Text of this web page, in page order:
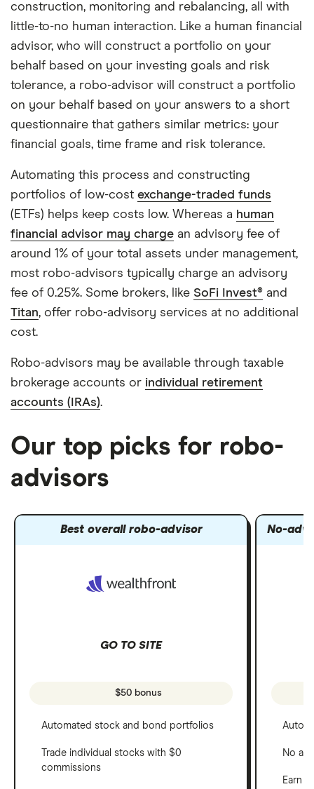
construction, monitoring and rebalancing, all with
little-to-no human interaction. Like a human financial
advisor, who will construct a portfolio on your
behalf based on your investing goals and risk
tolerance, a robo-advisor will construct a portfolio
on your behalf based on your answers to a short
questionnaire that gathers similar metrics: your
financial goals, time frame and risk tolerance.
Automating this process and constructing
portfolios of low-cost exchange-traded funds
(ETFs) helps keep costs low. Whereas a human
financial advisor may charge an advisory fee of
around 1% of your total assets under management,
most robo-advisors typically charge an advisory
fee of 0.25%. Some brokers, like SoFi Invest® and
Titan, offer robo-advisory services at no additional
cost.
Robo-advisors may be available through taxable
brokerage accounts or individual retirement
accounts (IRAs).
Our top picks for robo-
advisors
Best overall robo-advisor
GO TO SITE
$50 bonus
Automated stock and bond portfolios
Trade individual stocks with $0
commissions
No-
No
Earn